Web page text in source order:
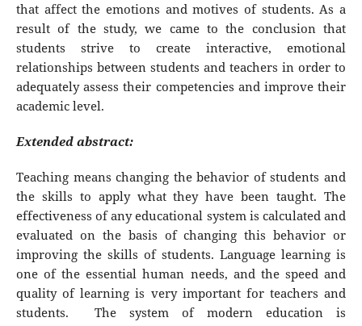
that affect the emotions and motives of students. As a
result of the study, we came to the conclusion that
students strive to create interactive, emotional
relationships between students and teachers in order to
adequately assess their competencies and improve their
academic level.
Extended abstract:
Teaching means changing the behavior of students and
the skills to apply what they have been taught. The
effectiveness of any educational system is calculated and
evaluated on the basis of changing this behavior or
improving the skills of students. Language learning is
one of the essential human needs, and the speed and
quality of learning is very important for teachers and
students. The system of modern education is